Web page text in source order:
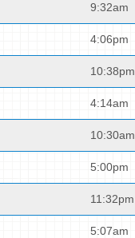
9:32am
4:06pm
10:38pm
4:14am
10:30am
5:00pm
11:32pm
5:07am